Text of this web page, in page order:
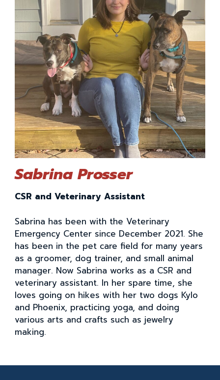
Sabrina Prosser
CSR and Veterinary Assistant
Sabrina has been with the Veterinary
Emergency Center since December 2021. She
has been in the pet care field for many years
as a groomer, dog trainer, and small animal
manager. Now Sabrina works as a CSR and
veterinary assistant. In her spare time, she
loves going on hikes with her two dogs Kylo
and Phoenix, practicing yoga, and doing
various arts and crafts such as jewelry
making.